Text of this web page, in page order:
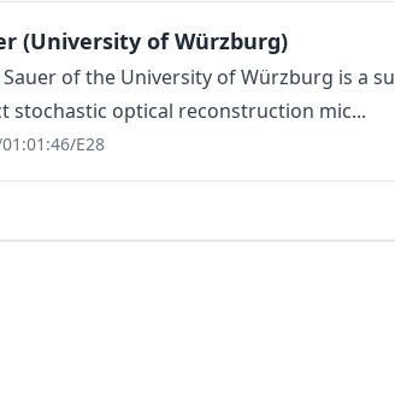
(University of Würzburg)
of the University of Würzburg is a
stochastic optical reconstruction mic...
01:01:46/E28